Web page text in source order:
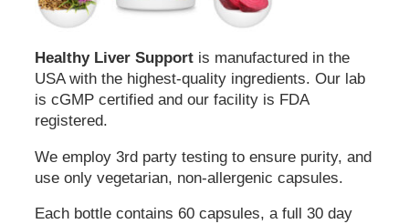
Healthy Liver Support is manufactured in the
USA with the highest-quality ingredients. Our lab
is cGMP certified and our facility is FDA
registered.
We employ 3rd party testing to ensure purity, and
use only vegetarian, non-allergenic capsules.
Each bottle contains 60 capsules, a full 30 day